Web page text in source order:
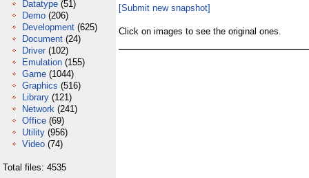
Datatype (51)
Demo (206)
Development (625)
Document (24)
Driver (102)
Emulation (155)
Game (1044)
Graphics (516)
Library (121)
Network (241)
Office (69)
Utility (956)
Video (74)
Total files: 4535
[Submit new snapshot]
Click on images to see the original ones.